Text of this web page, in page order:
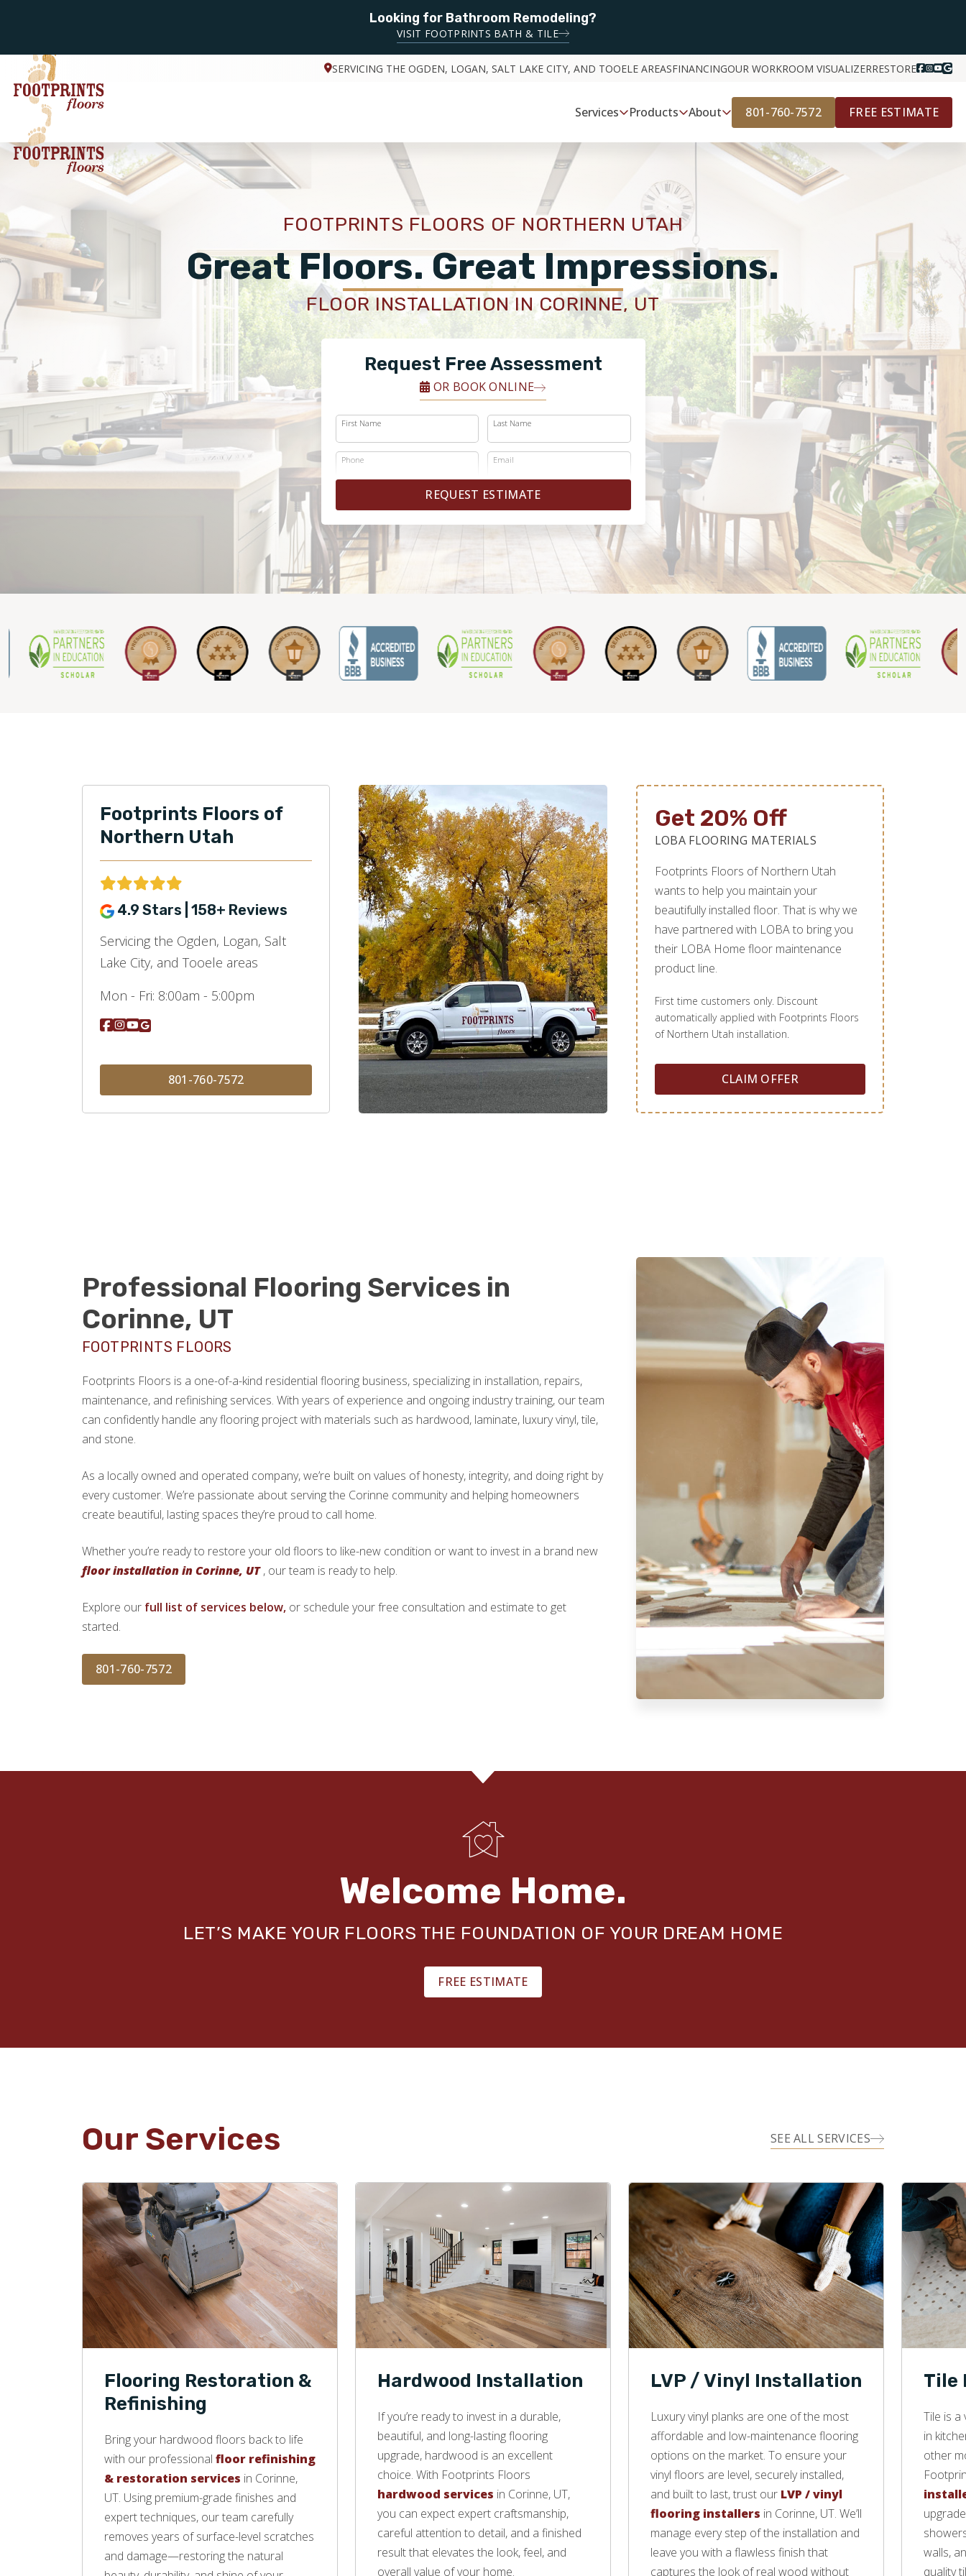
Looking for Bathroom Remodeling?
VISIT FOOTPRINTS BATH & TILE
SERVICING THE OGDEN, LOGAN, SALT LAKE CITY, AND TOOELE AREASFINANCINGOUR WORKROOM VISUALIZERRESTORE
Services Products About 801-760-7572 FREE ESTIMATE
FOOTPRINTS FLOORS OF NORTHERN UTAH
Great Floors. Great Impressions.
FLOOR INSTALLATION IN CORINNE, UT
Request Free Assessment
OR BOOK ONLINE
First Name Last Name
Phone Email
REQUEST ESTIMATE
Footprints Floors of
Northern Utah
4.9 Stars | 158+ Reviews
Servicing the Ogden, Logan, Salt
Lake City, and Tooele areas
Mon - Fri: 8:00am - 5:00pm
801-760-7572
Get 20% Off
LOBA FLOORING MATERIALS
Footprints Floors of Northern Utah
wants to help you maintain your
beautifully installed floor. That is why we
have partnered with LOBA to bring you
their LOBA Home floor maintenance
product line.
First time customers only. Discount
automatically applied with Footprints Floors
of Northern Utah installation.
CLAIM OFFER
Professional Flooring Services in
Corinne, UT
FOOTPRINTS FLOORS
Footprints Floors is a one-of-a-kind residential flooring business, specializing in installation, repairs,
maintenance, and refinishing services. With years of experience and ongoing industry training, our team
can confidently handle any flooring project with materials such as hardwood, laminate, luxury vinyl, tile,
and stone.
As a locally owned and operated company, we’re built on values of honesty, integrity, and doing right by
every customer. We’re passionate about serving the Corinne community and helping homeowners
create beautiful, lasting spaces they’re proud to call home.
Whether you’re ready to restore your old floors to like-new condition or want to invest in a brand new
floor installation in Corinne, UT , our team is ready to help.
Explore our full list of services below, or schedule your free consultation and estimate to get
started.
801-760-7572
Welcome Home.
LET’S MAKE YOUR FLOORS THE FOUNDATION OF YOUR DREAM HOME
FREE ESTIMATE
Our Services SEE ALL SERVICES
Flooring Restoration &
Refinishing
Bring your hardwood floors back to life
with our professional floor refinishing
& restoration services in Corinne,
UT. Using premium-grade finishes and
expert techniques, our team carefully
removes years of surface-level scratches
and damage—restoring the natural
Hardwood Installation
If you’re ready to invest in a durable,
beautiful, and long-lasting flooring
upgrade, hardwood is an excellent
choice. With Footprints Floors
hardwood services in Corinne, UT,
you can expect expert craftsmanship,
careful attention to detail, and a finished
result that elevates the look, feel, and
overall value of your home.
LVP / Vinyl Installation
Luxury vinyl planks are one of the most
affordable and low-maintenance flooring
options on the market. To ensure your
vinyl floors are level, securely installed,
and built to last, trust our LVP / vinyl
flooring installers in Corinne, UT. We’ll
manage every step of the installation and
leave you with a flawless finish that
captures the look of real wood without
Tile
Tile is a
in
other
walls,
quality